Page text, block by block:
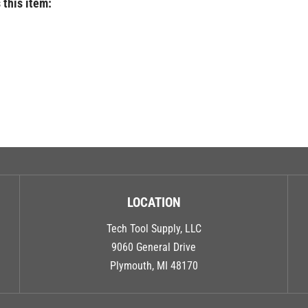
LOCATION
Tech Tool Supply, LLC
9060 General Drive
Plymouth, MI 48170